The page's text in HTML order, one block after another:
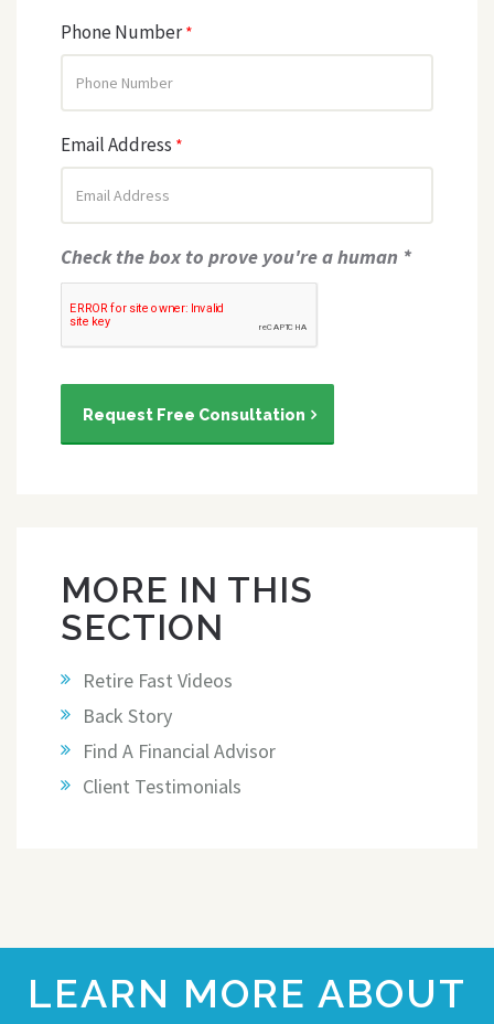
Phone Number*
Email Address *
Check the box to prove you're a human *
Request Free Consultation
MORE IN THIS
SECTION
Retire Fast Videos
Back Story
Find A Financial Advisor
Client Testimonials
LEARN MORE ABOUT